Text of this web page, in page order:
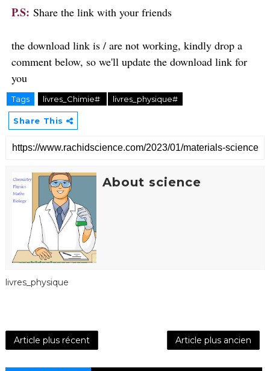
P.S: Share the link with your friends
the download link is / are not working, kindly drop a
comment below, so we'll update the download link for
you
Tags livres_Chimie# livres_physique#
Share This
About science
livres_physique
Article plus récent Article plus ancien